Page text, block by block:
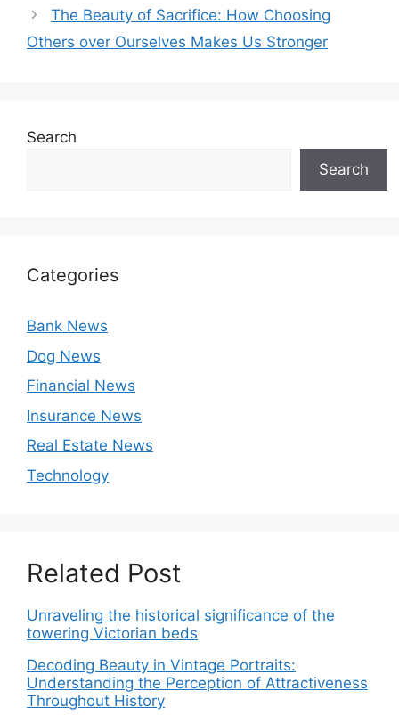
The Beauty of Sacrifice: How Choosing
Others over Ourselves Makes Us Stronger
Search
Search
Categories
Bank News
Dog News
Financial News
Insurance News
Real Estate News
Technology
Related Post
Unraveling the historical significance of the
towering Victorian beds
Decoding Beauty in Vintage Portraits:
Understanding the Perception of Attractiveness
Throughout History